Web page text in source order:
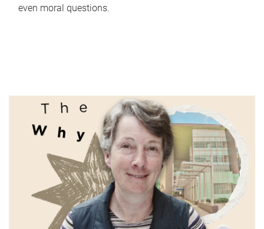
even moral questions.